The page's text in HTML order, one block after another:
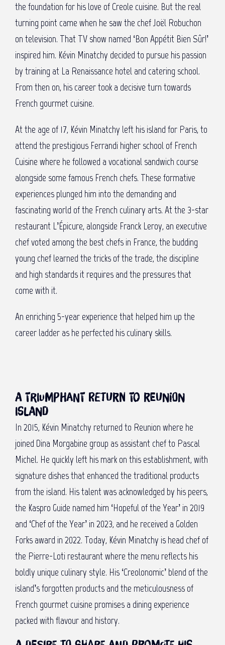
the foundation for his love of Creole cuisine. But the real
turning point came when he saw the chef Joël Robuchon
on television. That TV show named ‘Bon Appétit Bien Sûr!’
inspired him. Kévin Minatchy decided to pursue his passion
by training at La Renaissance hotel and catering school.
From then on, his career took a decisive turn towards
French gourmet cuisine.
At the age of 17, Kévin Minatchy left his island for Paris, to
attend the prestigious Ferrandi higher school of French
Cuisine where he followed a vocational sandwich course
alongside some famous French chefs. These formative
experiences plunged him into the demanding and
fascinating world of the French culinary arts. At the 3-star
restaurant L’Épicure, alongside Franck Leroy, an executive
chef voted among the best chefs in France, the budding
young chef learned the tricks of the trade, the discipline
and high standards it requires and the pressures that
come with it.
An enriching 5-year experience that helped him up the
career ladder as he perfected his culinary skills.
A triumphant return to Reunion
Island
In 2015, Kévin Minatchy returned to Reunion where he
joined Dina Morgabine group as assistant chef to Pascal
Michel. He quickly left his mark on this establishment, with
signature dishes that enhanced the traditional products
from the island. His talent was acknowledged by his peers,
the Kaspro Guide named him ‘Hopeful of the Year’ in 2019
and ‘Chef of the Year’ in 2023, and he received a Golden
Forks award in 2022. Today, Kévin Minatchy is head chef of
the Pierre-Loti restaurant where the menu reflects his
boldly unique culinary style. His ‘Creolonomic’ blend of the
island’s forgotten products and the meticulousness of
French gourmet cuisine promises a dining experience
packed with flavour and history.